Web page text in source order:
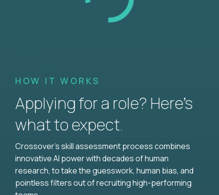
HOW IT WORKS
Applying for a role? Here’s
what to expect.
Crossover's skill assessment process combines
innovative AI power with decades of human
research, to take the guesswork, human bias, and
pointless filters out of recruiting high-performing